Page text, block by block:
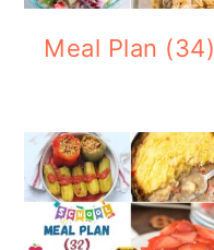
Meal Plan (34)